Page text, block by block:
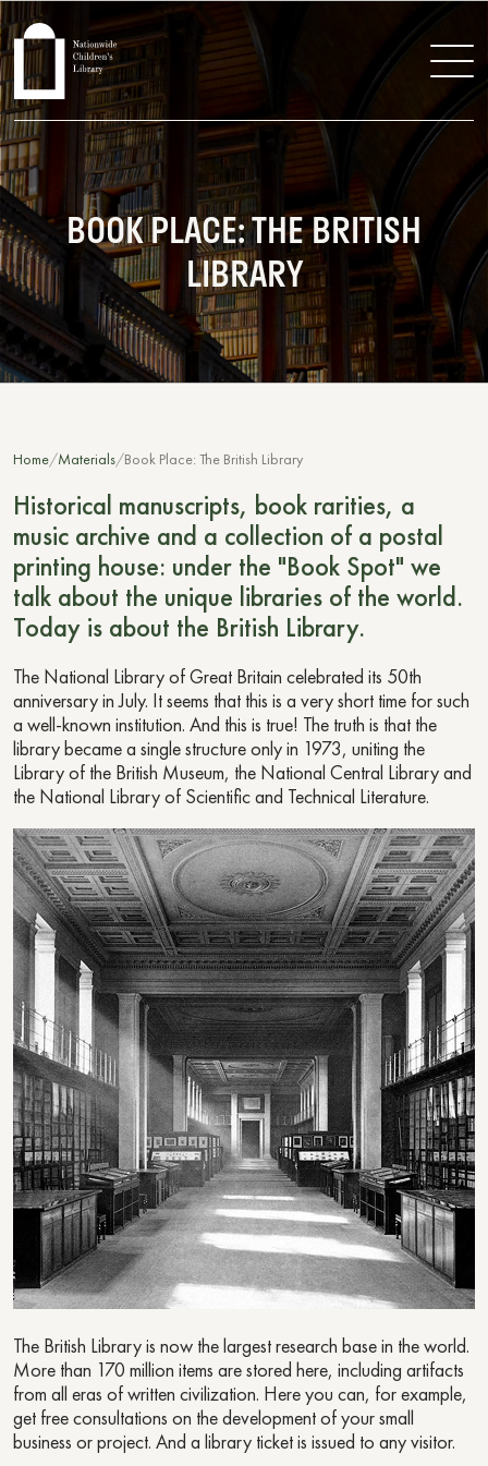
BOOK PLACE: THE BRITISH
LIBRARY
Home Materials Book Place: The British Library
Historical manuscripts, book rarities, a
music archive and a collection of a postal
printing house: under the "Book Spot" we
talk about the unique libraries of the world.
Today is about the British Library.
The National Library of Great Britain celebrated its 50th
anniversary in July. It seems that this is a very short time for such
a well-known institution. And this is true! The truth is that the
library became a single structure only in 1973, uniting the
Library of the British Museum, the National Central Library and
the National Library of Scientific and Technical Literature.
The British Library is now the largest research base in the world.
More than 170 million items are stored here, including artifacts
from all eras of written civilization. Here you can, for example,
get free consultations on the development of your small
business or project. And a library ticket is issued to any visitor.